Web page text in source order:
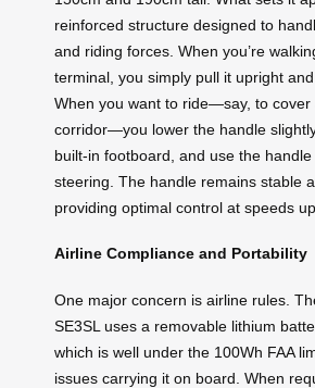
reinforced structure designed to
and riding forces. When you’re
terminal, you simply pull it upright
When you want to ride—say, to cover
corridor—you lower the handle
built-in footboard, and use the
steering. The handle remains stable
providing optimal control at speeds
Airline Compliance and Portability
One major concern is airline rules.
SE3SL uses a removable lithium
which is well under the 100Wh FAA
issues carrying it on board. When